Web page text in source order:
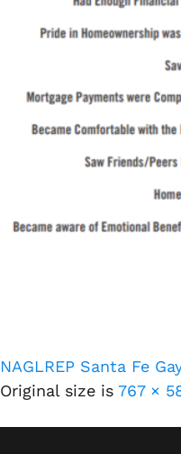
NAGLREP Santa Fe
Original size is 767 ×